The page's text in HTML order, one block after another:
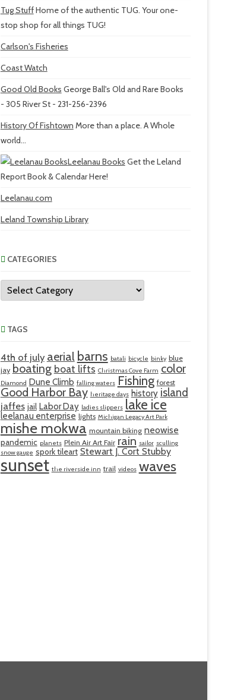
Tug StuffHome of the authentic TUG. Your one-
stop shop for all things TUG!
Carlson's Fisheries
Coast Watch
Good Old Books George Ball's Old and Rare Books
- 305 River St - 231-256-2396
History Of Fishtown More than a place. A Whole
world...
Leelanau Books Get the Leland
Report Book & Calendar Here!
Leelanau.com
Leland Township Library
CATEGORIES
Categories
TAGS
4th of july aerial barns batali bicycle binky blue
jay boating boat lifts Christmas Cove Farm color
Diamond Dune Climb falling waters Fishing forest
Good Harbor Bay heritage days history island
jaffes jail Labor Day ladies slippers lake ice
leelanau enterprise lights Michigan Legacy Art Park
mishe mokwa mountain biking neowise
pandemic planets Plein Air Art Fair rain sailor sculling
snow gauge spork tileart Stewart J. Cort Stubby
sunset the riverside inn trail videos waves